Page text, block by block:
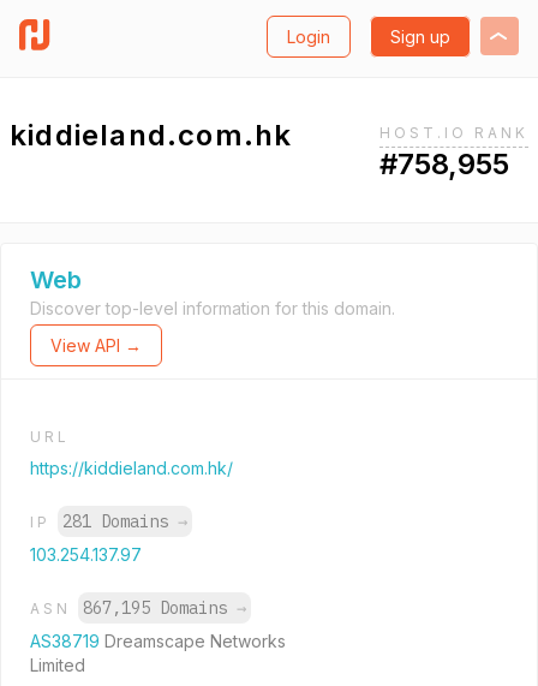
Login Sign up
kiddieland.com.hk HOST.IO RANK
#758,955
Web
Discover top-level information for this domain.
View API →
URL
https://kiddieland.com.hk/
IP 281 Domains →
103.254.137.97
ASN 867,195 Domains →
AS38719 Dreamscape Networks
Limited